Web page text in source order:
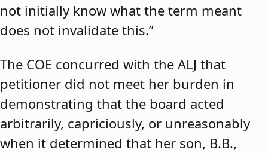
not initially know what the term meant
does not invalidate this.”
The COE concurred with the ALJ that
petitioner did not meet her burden in
demonstrating that the board acted
arbitrarily, capriciously, or unreasonably
when it determined that her son, B.B.,